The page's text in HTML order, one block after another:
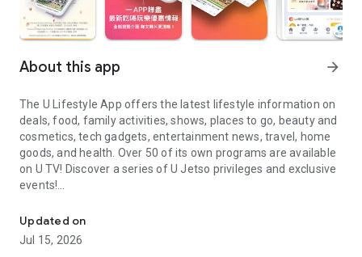
About this app arrow_forward
The U Lifestyle App offers the latest lifestyle information on
deals, food, family activities, shows, places to go, beauty and
cosmetics, tech gadgets, entertainment news, travel, home
goods, and health. Over 50 of its own programs are available
on U TV! Discover a series of U Jetso privileges and exclusive
events!
【Hong Kong Residents' Hub】
U Jetso – A one-stop shop for gifts, discounts, rewards,
Updated on
Jul 15, 2026